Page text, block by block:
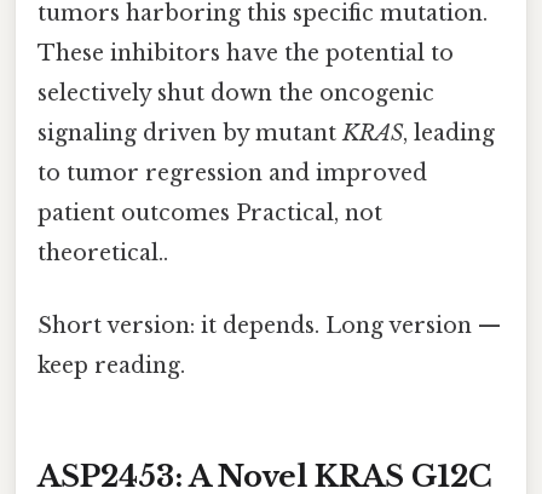
tumors harboring this specific mutation.
These inhibitors have the potential to
selectively shut down the oncogenic
signaling driven by mutantKRAS, leading
to tumor regression and improved
patient outcomes Practical, not
theoretical..
Short version: it depends. Long version —
keep reading.
ASP2453: A Novel KRAS G12C